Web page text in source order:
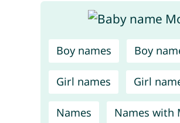
Boy names Boy
Girl names Girl
Names Names with